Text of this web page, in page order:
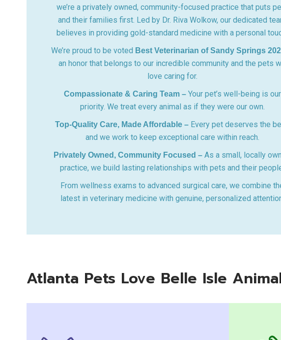
we’re a privately owned, community-focused practice that puts
and their families first. Led by Dr. Riva Wolkow, our dedicated
believes in providing gold-standard medicine with a personal
We’re proud to be voted Best Veterinarian of Sandy Springs
an honor that belongs to our incredible community and the pets
love caring for.
Compassionate & Caring Team –Your pet’s well-being is our
priority. We treat every animal as if they were our own.
Top-Quality Care, Made Affordable –Every pet deserves the
and we work to keep exceptional care within reach.
Privately Owned, Community Focused – As a small, locally
practice, we build lasting relationships with pets and their
From wellness exams to advanced surgical care, we combine
latest in veterinary medicine with genuine, personalized
Atlanta Pets Love Belle Isle